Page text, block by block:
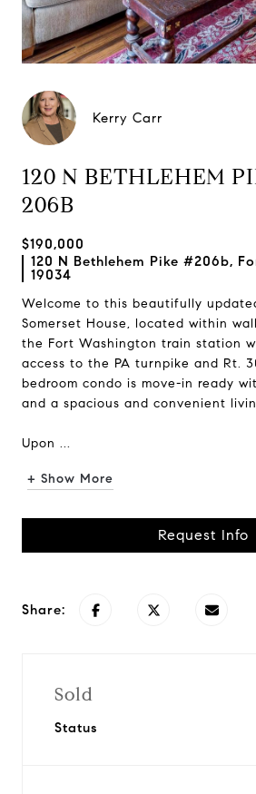
Kerry Carr
120 N BETHLEHEM
206B
$190,000
120 N Bethlehem Pike #206b,
19034
Welcome to this beautifully
Somerset House, located within
the Fort Washington train station
access to the PA turnpike and Rt.
bedroom condo is move-in ready
and a spacious and convenient
Upon ...
+ Show More
Request Info
Share:
Sold
Status